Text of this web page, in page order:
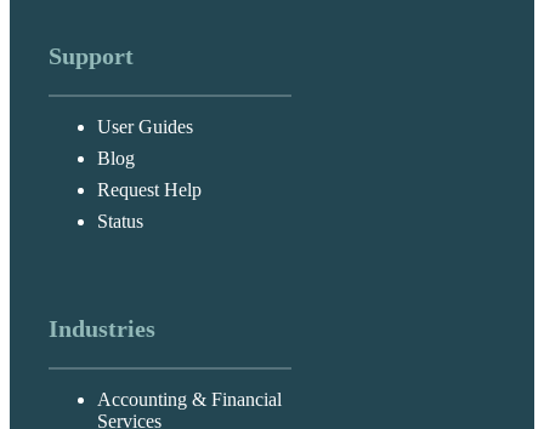
Support
User Guides
Blog
Request Help
Status
Industries
Accounting & Financial
Services